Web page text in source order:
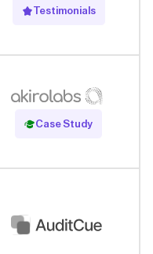
Testimonials
Case Study
Read Case Study